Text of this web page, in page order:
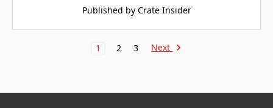
Published by Crate Insider
1 2 3 Next